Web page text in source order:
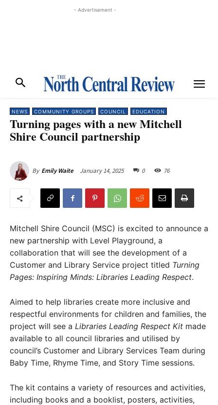
- Advertisement -
NEWS COMMUNITY GROUPS COUNCIL EDUCATION
Turning pages with a new Mitchell
Shire Council partnership
By Emily Waite January 14, 2025 0 76
Mitchell Shire Council (MSC) is excited to announce a
new partnership with Level Playground, a
collaboration that will see the development of a
Customer and Library Service project titled Turning
Pages: Inspiring Minds: Libraries Leading Respect.
Aimed to help libraries create more inclusive and
respectful environments for children and families, the
project will see a Libraries Leading Respect Kit made
available to all council libraries and utilised by
council’s Customer and Library Services Team during
Baby Time, Rhyme Time, and Story Time sessions.
The kit contains a variety of resources and activities,
including books and a booklist, posters, activities,